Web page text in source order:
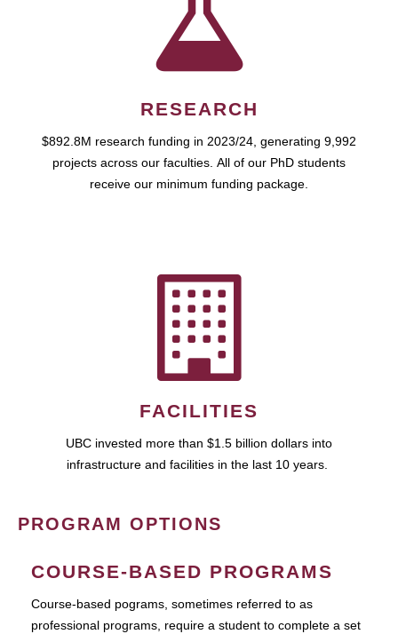
RESEARCH
$892.8M research funding in 2023/24, generating 9,992
projects across our faculties. All of our PhD students
receive our minimum funding package.
FACILITIES
UBC invested more than $1.5 billion dollars into
infrastructure and facilities in the last 10 years.
PROGRAM OPTIONS
COURSE-BASED PROGRAMS
Course-based pograms, sometimes referred to as
professional programs, require a student to complete a set